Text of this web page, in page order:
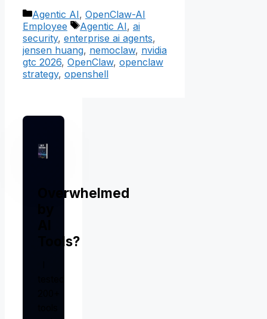
Categories
Agentic AI, OpenClaw-AI
Employee
Tags
Agentic AI, ai
security, enterprise ai agents,
jensen huang, nemoclaw, nvidia
gtc 2026, OpenClaw, openclaw
strategy, openshell
Overwhelmed
Tools?